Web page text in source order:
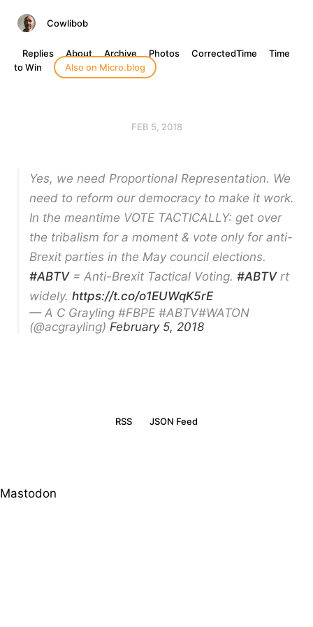
Cowlibob
Replies About Archive Photos CorrectedTime
Time
to Win
Also on Micro.blog
FEB 5, 2018
Yes, we need Proportional Representation. We
need to reform our democracy to make it work.
In the meantime VOTE TACTICALLY: get over
the tribalism for a moment & vote only for anti-
Brexit parties in the May council elections.
#ABTV= Anti-Brexit Tactical Voting. #ABTVrt
widely. https://t.co/o1EUWqK5rE
— A C Grayling #FBPE #ABTV#WATON
(@acgrayling) February 5, 2018
RSS JSON Feed
Mastodon